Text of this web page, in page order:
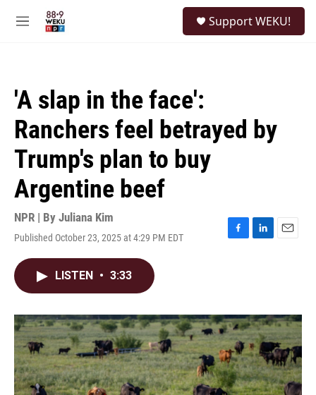
M
Support WEKU!
'A slap in the face':
Ranchers feel betrayed by
Trump's plan to buy
Argentine beef
NPR | By Juliana Kim
Published October 23, 2025 at 4:29 PM EDT
F
o
k
L
I
n
E
LISTEN • 3:33